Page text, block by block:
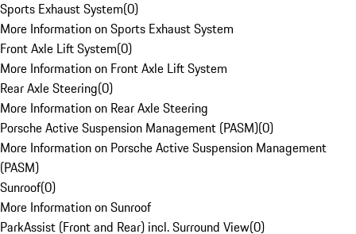
Sports Exhaust System(0)
More Information on Sports Exhaust System
Front Axle Lift System(0)
More Information on Front Axle Lift System
Rear Axle Steering(0)
More Information on Rear Axle Steering
Porsche Active Suspension Management (PASM)(0)
More Information on Porsche Active Suspension Management
(PASM)
Sunroof(0)
More Information on Sunroof
ParkAssist (Front and Rear) incl. Surround View(0)